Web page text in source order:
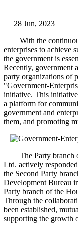
28 Jun, 2023
With the
enterprises to achieve
the government is
Recently, government
party organizations of
"Government-
initiative. This
a platform for
government and
them, and promoting
The Party branch
Ltd. actively
the Second Party
Development Bureau
Party branch of the
Through the
been established,
supporting the growth